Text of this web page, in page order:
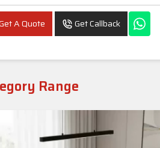
A Quote Get Callback
Range